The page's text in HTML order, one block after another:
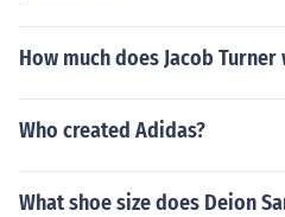
How much does Jacob Turner
Who created Adidas?
What shoe size does Deion